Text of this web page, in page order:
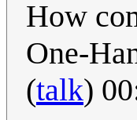
How
One-
(talk)